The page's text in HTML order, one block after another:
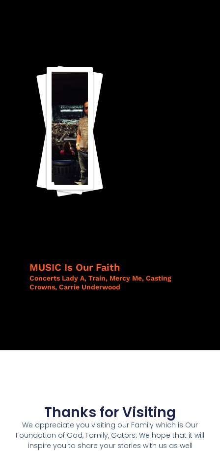
MUSIC Is Our Faith​
Concerts Lady A, Train, Mercy Me, Casting
Crowns, Carrie Underwood
Thanks for Visiting
We appreciate you visiting our Family which is Our
Foundation of God, Family, Gators. We hope that it will
inspire you to share your stories with us as well